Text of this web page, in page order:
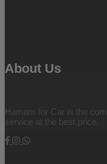
About Us
Hamam for Car is the
service at the best price.